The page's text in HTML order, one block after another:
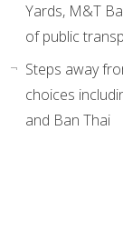
Yards, M&T
of public
Steps away
choices
and Ban Thai